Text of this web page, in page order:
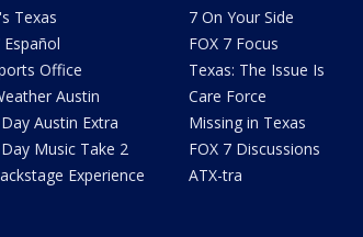
Texas
Español
Office
Austin
Austin Extra
Music Take 2
Experience
7 On Your Side
FOX 7 Focus
Texas: The Issue Is
Care Force
Missing in Texas
FOX 7 Discussions
ATX-tra